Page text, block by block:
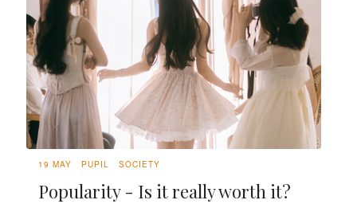
19 MAY PUPIL SOCIETY
Popularity - Is it really worth it?